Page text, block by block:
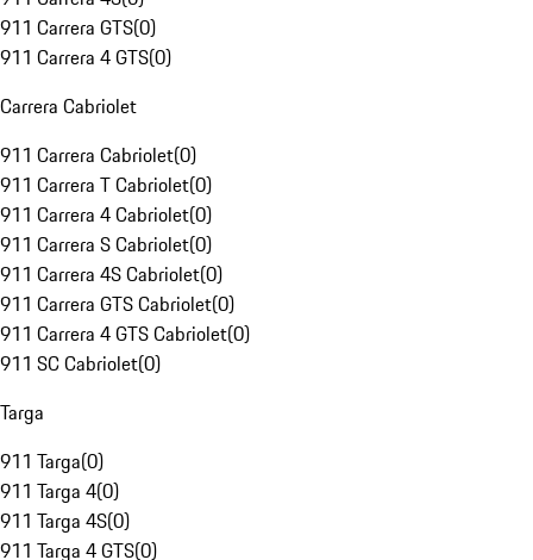
911 Carrera GTS(0)
911 Carrera 4 GTS(0)
Carrera Cabriolet
911 Carrera Cabriolet(0)
911 Carrera T Cabriolet(0)
911 Carrera 4 Cabriolet(0)
911 Carrera S Cabriolet(0)
911 Carrera 4S Cabriolet(0)
911 Carrera GTS Cabriolet(0)
911 Carrera 4 GTS Cabriolet(0)
911 SC Cabriolet(0)
Targa
911 Targa(0)
911 Targa 4(0)
911 Targa 4S(0)
911 Targa 4 GTS(0)